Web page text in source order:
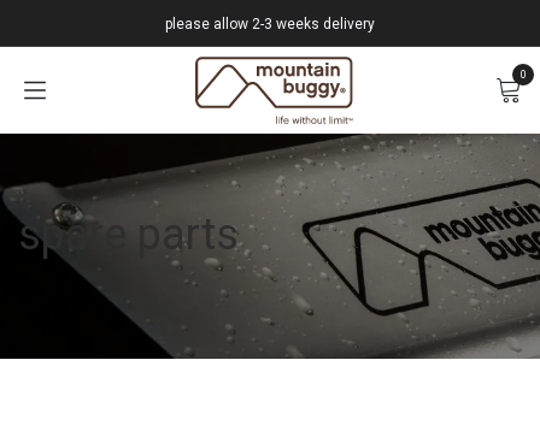
please allow 2-3 weeks delivery
0
spare parts